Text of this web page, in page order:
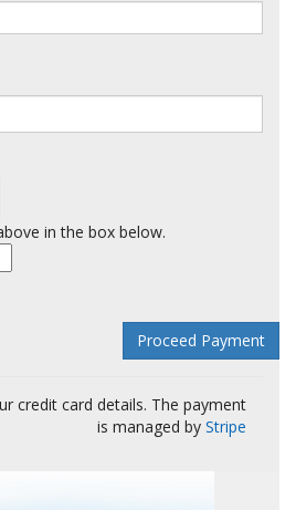
in the box below.
credit card details. The payment
is managed by Stripe